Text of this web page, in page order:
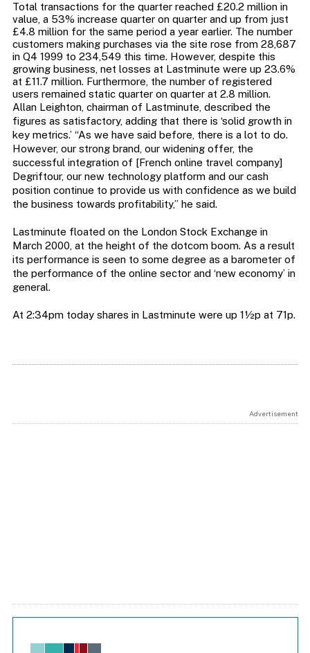
Total transactions for the quarter reached £20.2 million in
value, a 53% increase quarter on quarter and up from just
£4.8 million for the same period a year earlier. The number
customers making purchases via the site rose from 28,687
in Q4 1999 to 234,549 this time. However, despite this
growing business, net losses at Lastminute were up 23.6%
at £11.7 million. Furthermore, the number of registered
users remained static quarter on quarter at 2.8 million.
Allan Leighton, chairman of Lastminute, described the
figures as satisfactory, adding that there is ‘solid growth in
key metrics.’ “As we have said before, there is a lot to do.
However, our strong brand, our widening offer, the
successful integration of [French online travel company]
Degriftour, our new technology platform and our cash
position continue to provide us with confidence as we build
the business towards profitability,” he said.
Lastminute floated on the London Stock Exchange in
March 2000, at the height of the dotcom boom. As a result
its performance is seen to some degree as a barometer of
the performance of the online sector and ‘new economy’ in
general.
At 2:34pm today shares in Lastminute were up 1½p at 71p.
Advertisement
Chart